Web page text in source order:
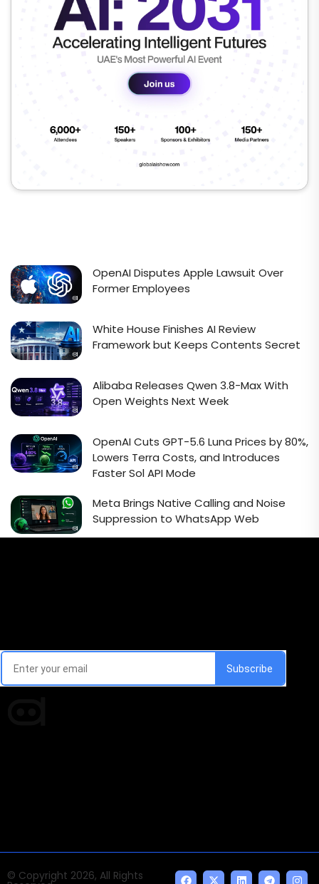
OpenAI Disputes Apple Lawsuit Over
Former Employees
White House Finishes AI Review
Framework but Keeps Contents Secret
Alibaba Releases Qwen 3.8-Max With
Open Weights Next Week
OpenAI Cuts GPT-5.6 Luna Prices by 80%,
Lowers Terra Costs, and Introduces
Faster Sol API Mode
Meta Brings Native Calling and Noise
Suppression to WhatsApp Web
© Copyright 2026, All Rights